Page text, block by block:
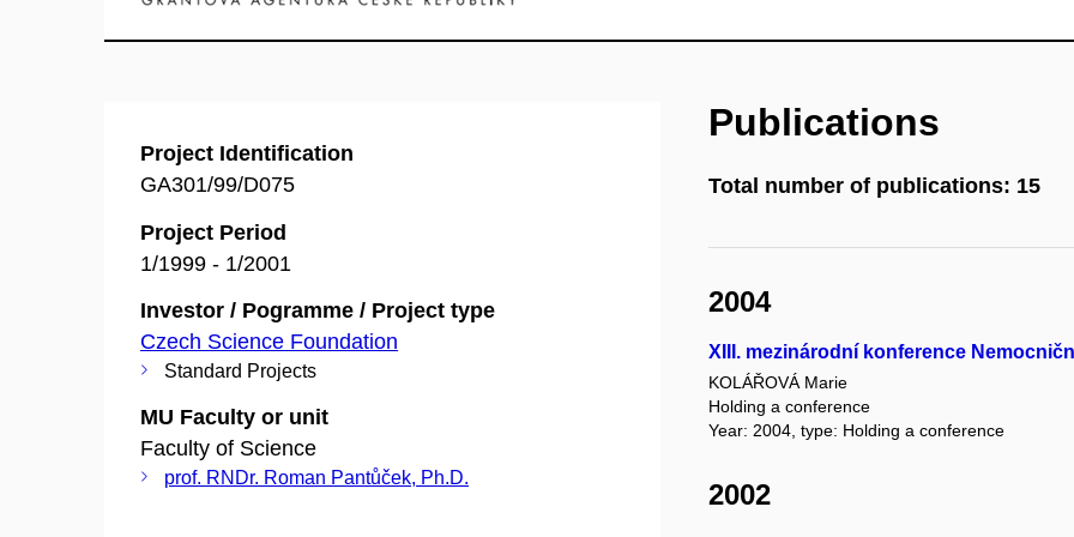
Project Identification
GA301/99/D075
Project Period
1/1999 - 1/2001
Investor / Pogramme / Project type
Czech Science Foundation
Standard Projects
MU Faculty or unit
Faculty of Science
prof. RNDr. Roman Pantůček, Ph.D.
Publications
Total number of publications: 15
2004
XIII. mezinárodní konference
KOLÁŘOVÁ Marie
Holding a conference
Year: 2004, type: Holding a conference
2002